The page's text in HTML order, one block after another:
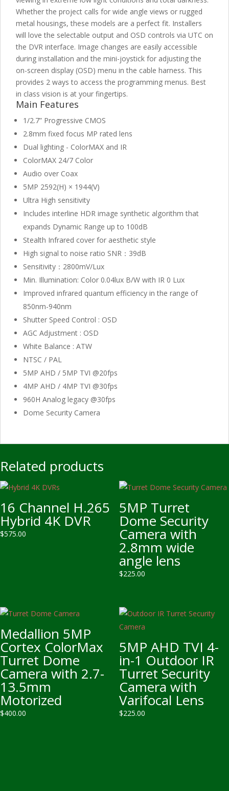
Whether the project calls for wide angle views or rugged
metal housings, these models are a perfect fit. Installers
will love the selectable output and OSD controls via UTC on
the DVR interface. Image changes are easily accessible
during installation and the mini-joystick for adjusting the
on-screen display (OSD) menu in the cable harness. This
provides 2 ways to access the programming menus. Best
in class vision is at your fingertips.
Main Features
1/2.7” Progressive CMOS
2.8mm fixed focus MP rated lens
Dual lighting - ColorMAX and IR
ColorMAX 24/7 Color
Audio over Coax
5MP 2592(H) × 1944(V)
Ultra High sensitivity
Includes interline HDR image synthetic algorithm that
expands Dynamic Range up to 100dB
Stealth Infrared cover for aesthetic style
High signal to noise ratio SNR：39dB
Sensitivity：2800mV/Lux
Min. Illumination: Color 0.04lux B/W with IR 0 Lux
Improved infrared quantum efficiency in the range of
850nm-940nm
Shutter Speed Control : OSD
AGC Adjustment : OSD
White Balance : ATW
NTSC / PAL
5MP AHD / 5MP TVI @20fps
4MP AHD / 4MP TVI @30fps
960H Analog legacy @30fps
Dome Security Camera
Related products
16 Channel H.265
Hybrid 4K DVR
$575.00
5MP Turret
Dome Security
Camera with
2.8mm wide
angle lens
$225.00
Medallion 5MP
Cortex ColorMax
Turret Dome
Camera with 2.7-
13.5mm
Motorized
$400.00
5MP AHD TVI 4-
in-1 Outdoor IR
Turret Security
Camera with
Varifocal Lens
$225.00